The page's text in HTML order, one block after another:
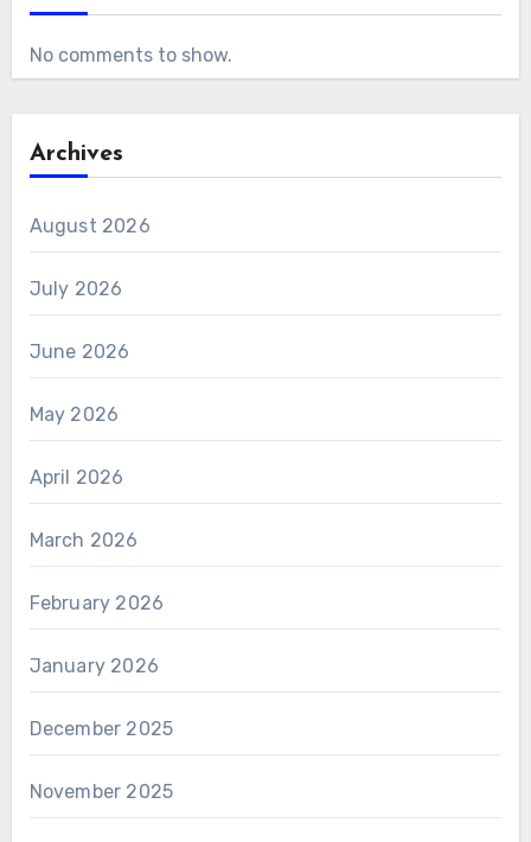
No comments to show.
Archives
August 2026
July 2026
June 2026
May 2026
April 2026
March 2026
February 2026
January 2026
December 2025
November 2025